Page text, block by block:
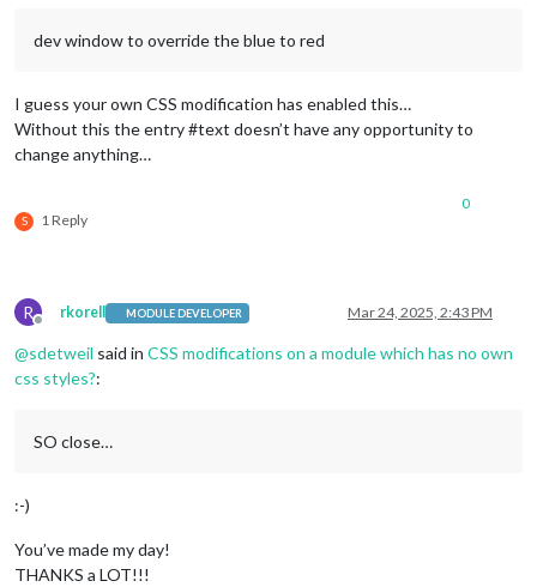
dev window to override the blue to red
I guess your own CSS modification has enabled this…
Without this the entry #text doesn’t have any opportunity to
change anything…
S 1 Reply
0
R
Offline
rkorell MODULE DEVELOPER Mar 24, 2025, 2:43 PM
@sdetweil said in CSS modifications on a module which has no own
css styles?:
SO close…
:-)
You’ve made my day!
THANKS a LOT!!!